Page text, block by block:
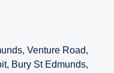
Venture Road,
Bury St Edmunds,